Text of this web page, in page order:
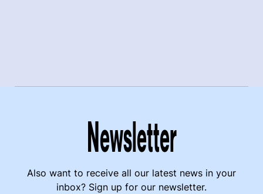
Newsletter
Also want to receive all our latest news in your
inbox? Sign up for our newsletter.